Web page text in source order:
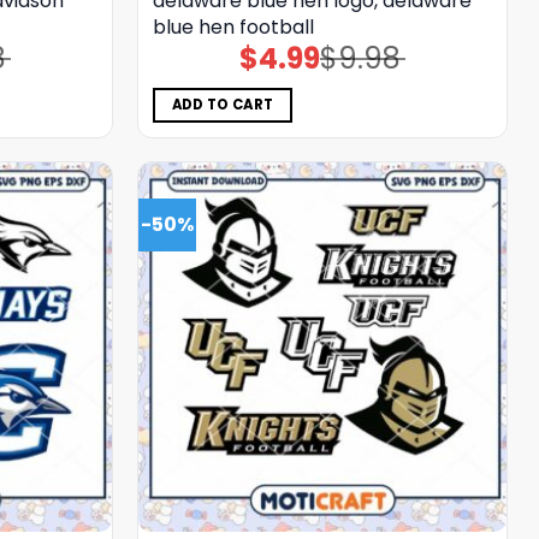
blue hen football
$9.98
Original
price
$4.99Current
price
ADD TO CART
-50%